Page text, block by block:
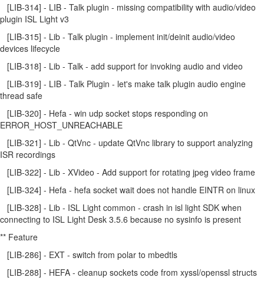
[LIB-314] - LIB - Talk plugin - missing compatibility with audio/video
plugin ISL Light v3
[LIB-315] - Lib - Talk plugin - implement init/deinit audio/video
devices lifecycle
[LIB-318] - Lib - Talk - add support for invoking audio and video
[LIB-319] - LIB - Talk Plugin - let's make talk plugin audio engine
thread safe
[LIB-320] - Hefa - win udp socket stops responding on
ERROR_HOST_UNREACHABLE
[LIB-321] - Lib - QtVnc - update QtVnc library to support analyzing
ISR recordings
[LIB-322] - Lib - XVideo - Add support for rotating jpeg video frame
[LIB-324] - Hefa - hefa socket wait does not handle EINTR on linux
[LIB-328] - Lib - ISL Light common - crash in isl light SDK when
connecting to ISL Light Desk 3.5.6 because no sysinfo is present
** Feature
[LIB-286] - EXT - switch from polar to mbedtls
[LIB-288] - HEFA - cleanup sockets code from xyssl/openssl structs